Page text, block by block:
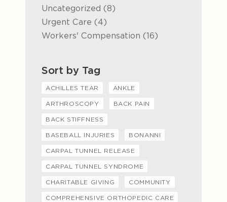
Uncategorized (8Posts
)
Urgent Care (4Posts
)
Workers' Compensation (16Posts
)
Sort by Tag
ACHILLES TEAR ANKLE
ARTHROSCOPY BACK PAIN
BACK STIFFNESS
BASEBALL INJURIES BONANNI
CARPAL TUNNEL RELEASE
CARPAL TUNNEL SYNDROME
CHARITABLE GIVING COMMUNITY
COMPREHENSIVE ORTHOPEDIC CARE